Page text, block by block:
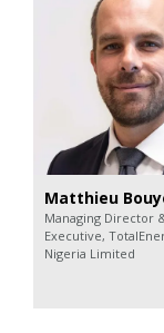
Matthieu
Managing Director
Executive,
Nigeria Limited